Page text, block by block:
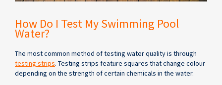
How Do I Test My Swimming Pool
Water?
The most common method of testing water quality is through
testing strips. Testing strips feature squares that change colour
depending on the strength of certain chemicals in the water.